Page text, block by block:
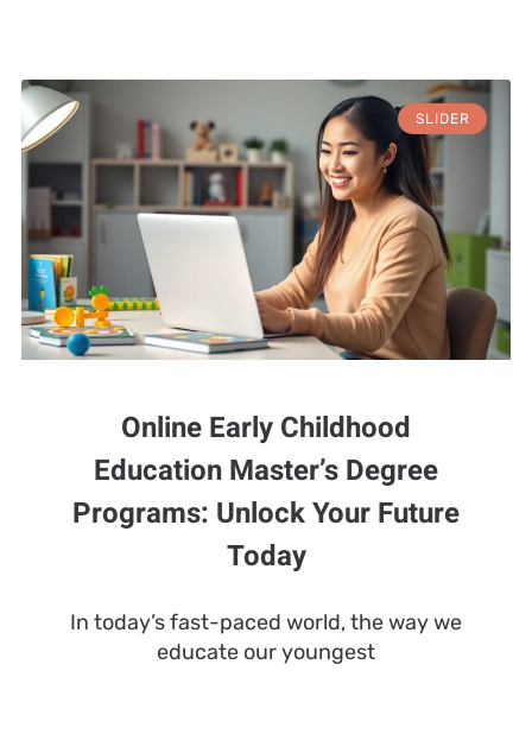
SLIDER
Online Early Childhood
Education Master’s Degree
Programs: Unlock Your Future
Today
In today’s fast-paced world, the way we
educate our youngest